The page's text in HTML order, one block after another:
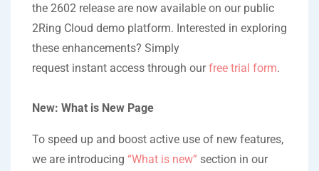
the 2602 release are now available on our public
2Ring Cloud demo platform. Interested in exploring
these enhancements? Simply
request instant access through ourfree trial form.
New: What is New Page
To speed up and boost active use of new features,
we are introducing “What is new” section in our